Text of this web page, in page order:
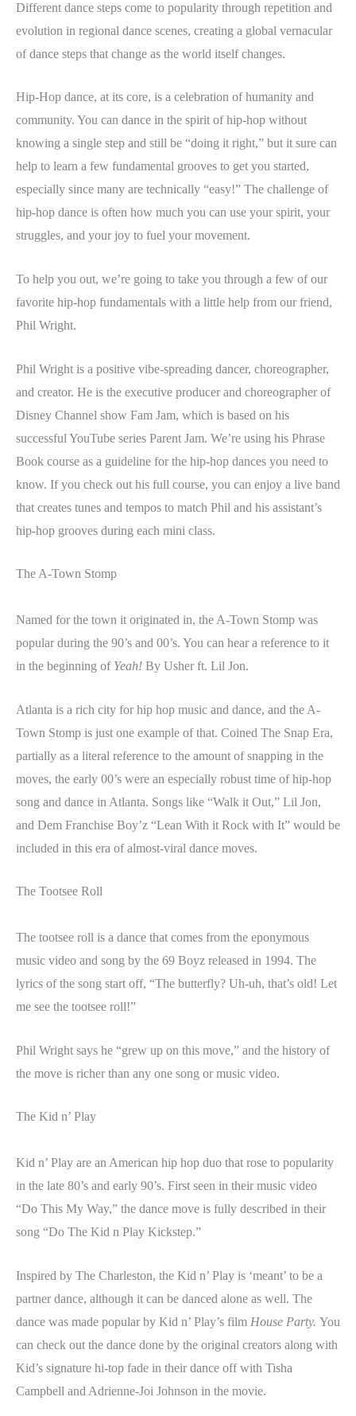
Different dance steps come to popularity through repetition and
evolution in regional dance scenes, creating a global vernacular
of dance steps that change as the world itself changes.
Hip-Hop dance, at its core, is a celebration of humanity and
community. You can dance in the spirit of hip-hop without
knowing a single step and still be “doing it right,” but it sure can
help to learn a few fundamental grooves to get you started,
especially since many are technically “easy!” The challenge of
hip-hop dance is often how much you can use your spirit, your
struggles, and your joy to fuel your movement.
To help you out, we’re going to take you through a few of our
favorite hip-hop fundamentals with a little help from our friend,
Phil Wright.
Phil Wright is a positive vibe-spreading dancer, choreographer,
and creator. He is the executive producer and choreographer of
Disney Channel show Fam Jam, which is based on his
successful YouTube series Parent Jam. We’re using his Phrase
Book course as a guideline for the hip-hop dances you need to
know. If you check out his full course, you can enjoy a live band
that creates tunes and tempos to match Phil and his assistant’s
hip-hop grooves during each mini class.
The A-Town Stomp
Named for the town it originated in, the A-Town Stomp was
popular during the 90’s and 00’s. You can hear a reference to it
in the beginning of Yeah! By Usher ft. Lil Jon.
Atlanta is a rich city for hip hop music and dance, and the A-
Town Stomp is just one example of that. Coined The Snap Era,
partially as a literal reference to the amount of snapping in the
moves, the early 00’s were an especially robust time of hip-hop
song and dance in Atlanta. Songs like “Walk it Out,” Lil Jon,
and Dem Franchise Boy’z “Lean With it Rock with It” would be
included in this era of almost-viral dance moves.
The Tootsee Roll
The tootsee roll is a dance that comes from the eponymous
music video and song by the 69 Boyz released in 1994. The
lyrics of the song start off, “The butterfly? Uh-uh, that’s old! Let
me see the tootsee roll!”
Phil Wright says he “grew up on this move,” and the history of
the move is richer than any one song or music video.
The Kid n’ Play
Kid n’ Play are an American hip hop duo that rose to popularity
in the late 80’s and early 90’s. First seen in their music video
“Do This My Way,” the dance move is fully described in their
song “Do The Kid n Play Kickstep.”
Inspired by The Charleston, the Kid n’ Play is ‘meant’ to be a
partner dance, although it can be danced alone as well. The
dance was made popular by Kid n’ Play’s film House Party. You
can check out the dance done by the original creators along with
Kid’s signature hi-top fade in their dance off with Tisha
Campbell and Adrienne-Joi Johnson in the movie.